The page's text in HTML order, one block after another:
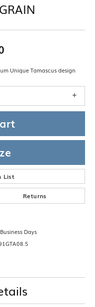
Unique Tamascus design
List
Returns
Days